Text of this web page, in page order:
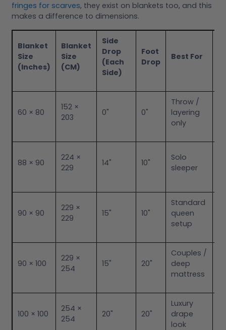
fringes for scarves, they exist on blankets too, and this
makes a difference to dimensions.
Blanket
Size
(Inches)
Blanket
Size
(CM)
Side
Drop
(Each
Side)
Foot
Drop
Best For
60 × 80
152 ×
203
0" 0"
Throw /
layering
only
88 × 90
224 ×
229
14" 10"
Solo
sleeper
90 × 90
229 ×
229
15" 10"
Standard
queen
setup
90 × 100
229 ×
254
15" 20"
Couples /
deep
mattress
100 × 100
254 ×
254
20" 20"
Luxury
drape
look